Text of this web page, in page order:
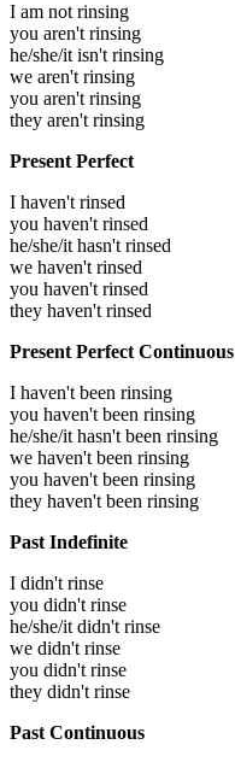
I am not rinsing
you aren't rinsing
he/she/it isn't rinsing
we aren't rinsing
you aren't rinsing
they aren't rinsing
Present Perfect
I haven't rinsed
you haven't rinsed
he/she/it hasn't rinsed
we haven't rinsed
you haven't rinsed
they haven't rinsed
Present Perfect Continuous
I haven't been rinsing
you haven't been rinsing
he/she/it hasn't been rinsing
we haven't been rinsing
you haven't been rinsing
they haven't been rinsing
Past Indefinite
I didn't rinse
you didn't rinse
he/she/it didn't rinse
we didn't rinse
you didn't rinse
they didn't rinse
Past Continuous